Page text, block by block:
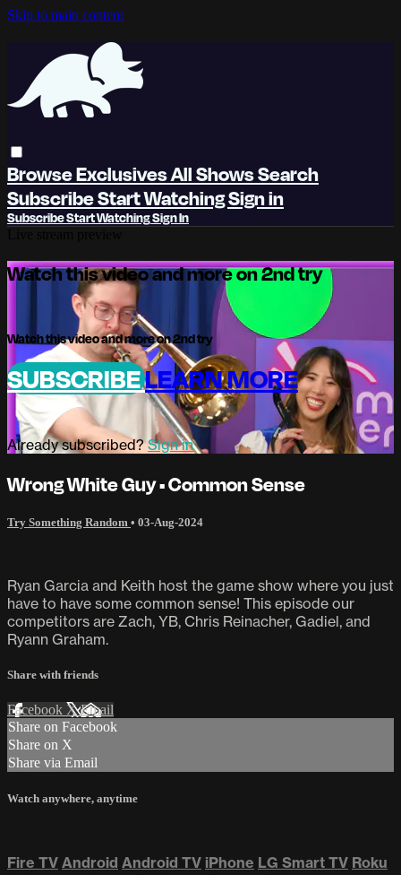
Skip to main content
BrowseExclusivesAll ShowsSearch
SubscribeStart WatchingSign in
SubscribeStart WatchingSign In
Watch this video and more on 2nd try
Watch this video and more on 2nd try
SUBSCRIBELEARN MORE
Already subscribed?Sign in
Wrong White Guy • Common Sense
Try Something Random • 03-Aug-2024
Ryan Garcia and Keith host the game show where you just
have to have some common sense! This episode our
competitors are Zach, YB, Chris Reinacher, Gadiel, and
Ryann Graham.
Share with friends
Facebook XEmail
Share on Facebook
Share on X
Share via Email
Watch anywhere, anytime
Fire TV Android Android TV iPhone LG Smart TV Roku